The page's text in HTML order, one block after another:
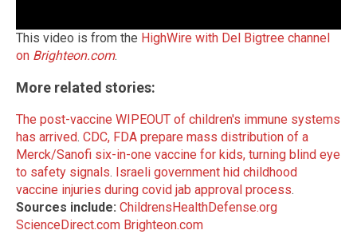
This video is from the HighWire with Del Bigtree channel
on Brighteon.com.
More related stories:
The post-vaccine WIPEOUT of children's immune systems
has arrived. CDC, FDA prepare mass distribution of a
Merck/Sanofi six-in-one vaccine for kids, turning blind eye
to safety signals. Israeli government hid childhood
vaccine injuries during covid jab approval process.
Sources include: ChildrensHealthDefense.org
ScienceDirect.com Brighteon.com